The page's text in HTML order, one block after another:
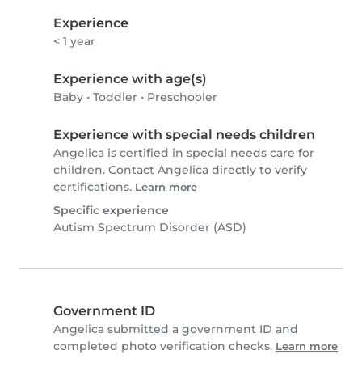
Experience
< 1 year
Experience with age(s)
Baby • Toddler • Preschooler
Experience with special needs children
Angelica is certified in special needs care for
children. Contact Angelica directly to verify
certifications. Learn more
Specific experience
Autism Spectrum Disorder (ASD)
Government ID
Angelica submitted a government ID and
completed photo verification checks. Learn more